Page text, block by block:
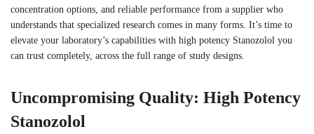
concentration options, and reliable performance from a supplier who
understands that specialized research comes in many forms. It’s time to
elevate your laboratory’s capabilities with high potency Stanozolol you
can trust completely, across the full range of study designs.
Uncompromising Quality: High Potency
Stanozolol